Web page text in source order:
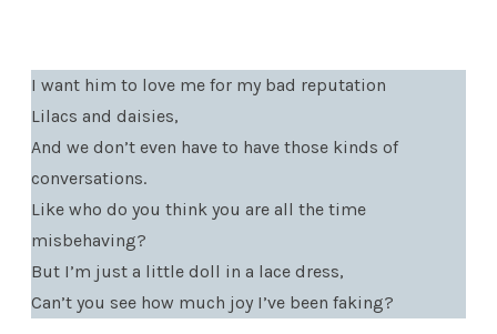
I want him to love me for my bad reputation
Lilacs and daisies,
And we don’t even have to have those kinds of
conversations.
Like who do you think you are all the time
misbehaving?
But I’m just a little doll in a lace dress,
Can’t you see how much joy I’ve been faking?